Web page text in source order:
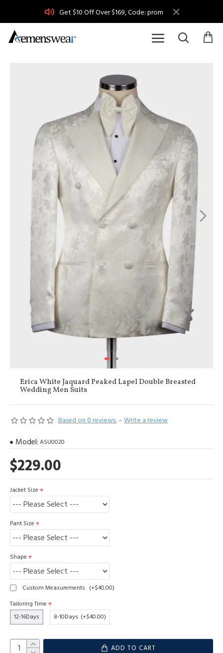
Get $10 Off Over $169, Code: prom
Erica White Jaquard Peaked Lapel Double Breasted
Wedding Men Suits
Based on 0 reviews. - Write a review
$229.00
Model: ASU0020
Jacket Size
Pant Size
Shape
Custom Measurements (+$40.00)
Tailoring Time
12-16Days
8-10Days (+$40.00)
ADD TO CART